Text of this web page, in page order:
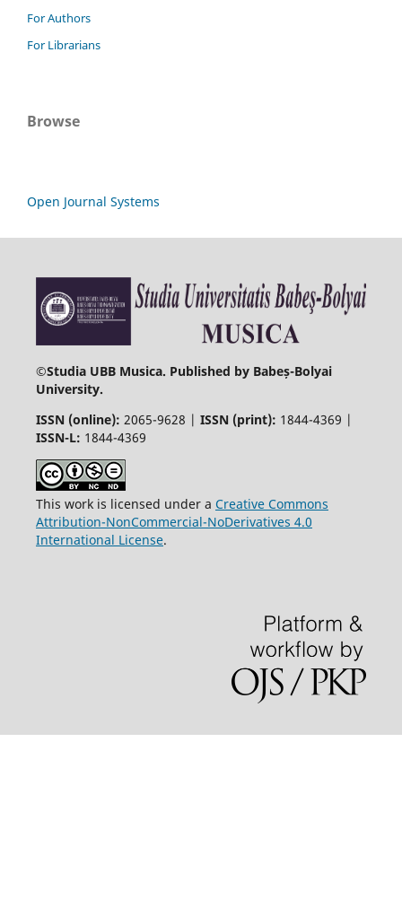
For Authors
For Librarians
Browse
Open Journal Systems
©Studia UBB Musica. Published by Babeș-Bolyai
University.
ISSN (online): 2065-9628 | ISSN (print): 1844-4369 |
ISSN-L: 1844-4369
This work is licensed under a Creative Commons
Attribution-NonCommercial-NoDerivatives 4.0
International License.